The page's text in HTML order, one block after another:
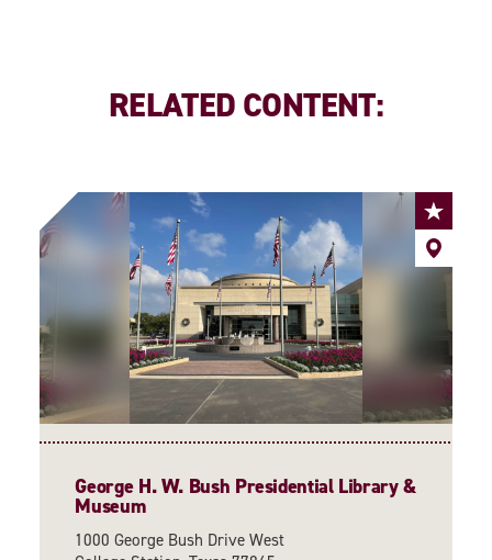
RELATED CONTENT:
George H. W. Bush Presidential Library &
Museum
1000 George Bush Drive West